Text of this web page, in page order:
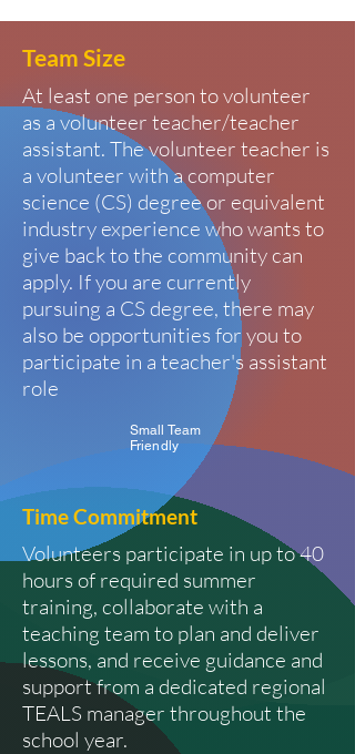
Team Size
At least one person to volunteer
as a volunteer teacher/teacher
assistant. The volunteer teacher is
a volunteer with a computer
science (CS) degree or equivalent
industry experience who wants to
give back to the community can
apply. If you are currently
pursuing a CS degree, there may
also be opportunities for you to
participate in a teacher's assistant
role
Small Team
Friendly
TimeCommitment
Volunteers participate in up to 40
hours of required summer
training, collaborate with a
teaching team to plan and deliver
lessons, and receive guidance and
support from a dedicated regional
TEALS manager throughout the
school year.